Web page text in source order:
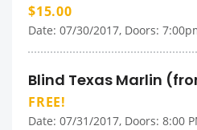
$15.00
Date: 07/30/2017, Doors:
Blind Texas Marlin
FREE!
Date: 07/31/2017, Doors: 8:00